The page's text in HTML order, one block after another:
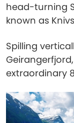
head-turning
known as
Spilling
extraordinary